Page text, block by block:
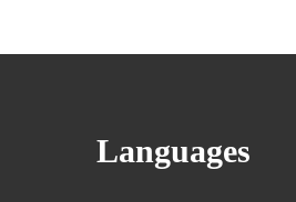
Languages